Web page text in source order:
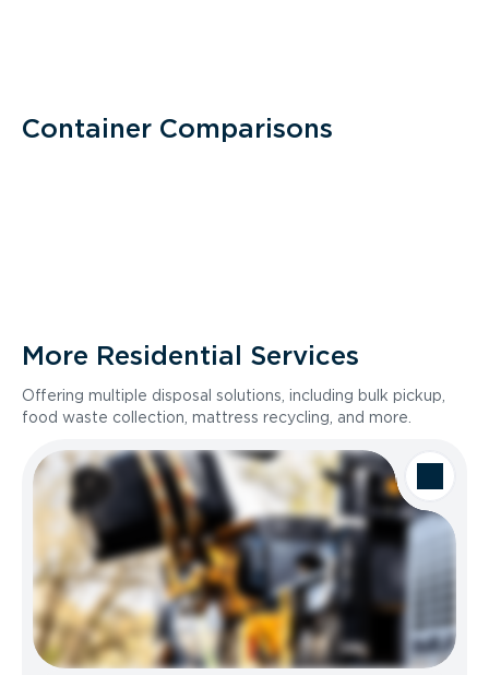
Container Comparisons
More Residential Services
Offering multiple disposal solutions, including bulk pickup,
food waste collection, mattress recycling, and more.